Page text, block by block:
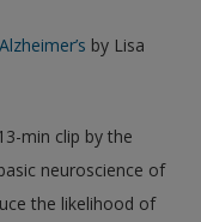
by Lisa
min clip by the
neuroscience of
the likelihood of